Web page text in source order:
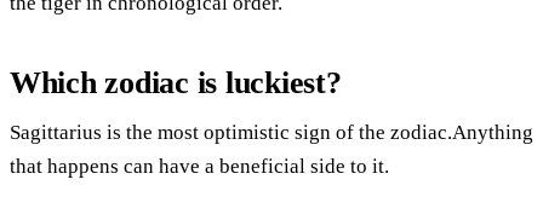
Which zodiac is luckiest?
Sagittarius is the most optimistic sign of the zodiac.Anything
that happens can have a beneficial side to it.